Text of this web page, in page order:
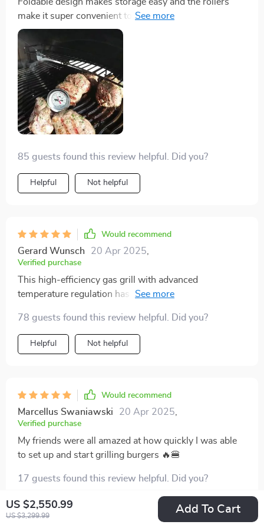
US $2,550.99
US $3,299.99
Add To Cart
make it super convenient to move around. Love this
product!
85 guests found this review helpful. Did you?
Helpful Not helpful
Would recommend
Gerard Wunsch 20 Apr 2025,
Verified purchase
This high-efficiency gas grill with advanced
temperature regulation has taken my BBQ game to
78 guests found this review helpful. Did you?
Helpful Not helpful
Would recommend
Marcellus Swaniawski 20 Apr 2025,
Verified purchase
My friends were all amazed at how quickly I was able
to set up and start grilling burgers 🔥🍔
17 guests found this review helpful. Did you?
Helpful